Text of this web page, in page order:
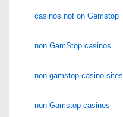
casinos not on Gamstop
non GamStop casinos
non gamstop casino sites
non Gamstop casinos